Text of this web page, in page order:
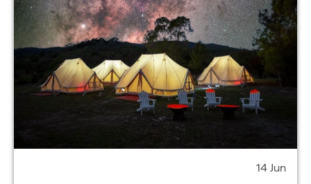
14 Jun